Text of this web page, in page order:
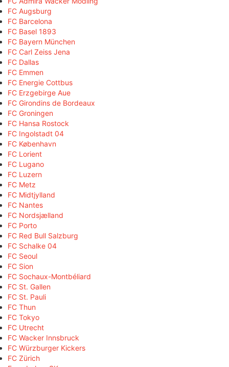
FC Augsburg
FC Barcelona
FC Basel 1893
FC Bayern München
FC Carl Zeiss Jena
FC Dallas
FC Emmen
FC Energie Cottbus
FC Erzgebirge Aue
FC Girondins de Bordeaux
FC Groningen
FC Hansa Rostock
FC Ingolstadt 04
FC København
FC Lorient
FC Lugano
FC Luzern
FC Metz
FC Midtjylland
FC Nantes
FC Nordsjælland
FC Porto
FC Red Bull Salzburg
FC Schalke 04
FC Seoul
FC Sion
FC Sochaux-Montbéliard
FC St. Gallen
FC St. Pauli
FC Thun
FC Tokyo
FC Utrecht
FC Wacker Innsbruck
FC Würzburger Kickers
FC Zürich